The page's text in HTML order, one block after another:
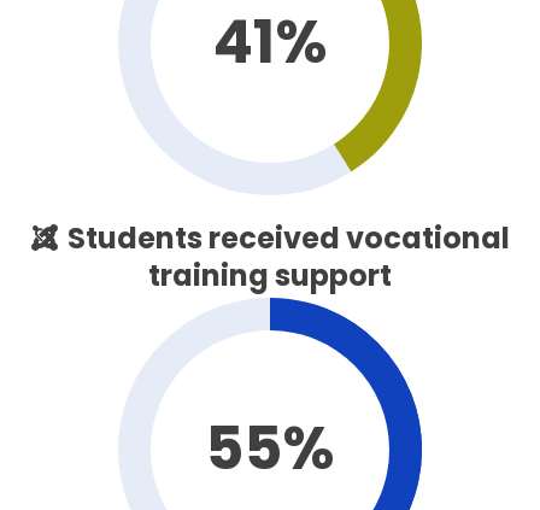
41%
Students received vocational
training support
55%